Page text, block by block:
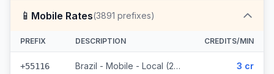
📱 Mobile Rates(3891 prefixes)
PREFIX DESCRIPTION CREDITS/MIN
+55116 Brazil - Mobile - Local (291 prefixes) 3 cr